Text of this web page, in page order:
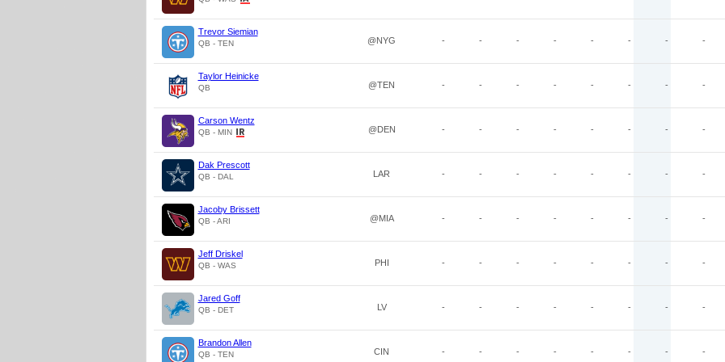
Trevor Siemian
QB - TEN @NYG - - - - - - - -
Taylor Heinicke
QB @TEN - - - - - - - -
Carson Wentz
QB - MIN @DEN - - - - - - - -
Dak Prescott
QB - DAL LAR - - - - - - - -
Jacoby Brissett
QB - ARI @MIA - - - - - - - -
Jeff Driskel
QB - WAS PHI - - - - - - - -
Jared Goff
QB - DET LV - - - - - - - -
Brandon Allen
QB - TEN CIN - - - - - - - -